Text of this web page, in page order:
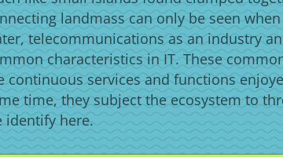
landmass can only be seen
telecommunications as an industry
characteristics in IT. These
continuous services and functions
time, they subject the ecosystem to
identify here.